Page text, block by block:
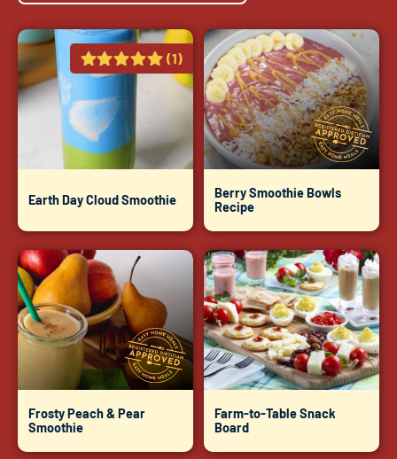
(1)
Earth Day Cloud Smoothie
Berry Smoothie Bowls
Recipe
Frosty Peach & Pear
Smoothie
Farm-to-Table Snack
Board